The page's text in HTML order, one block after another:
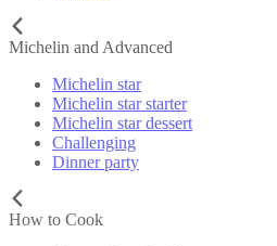
Michelin and Advanced
Michelin star
Michelin star starter
Michelin star dessert
Challenging
Dinner party
How to Cook